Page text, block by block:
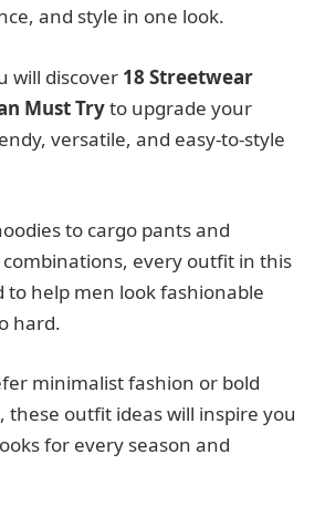
and style in one look.
will discover 18 Streetwear
Must Tryto upgrade your
versatile, and easy-to-style
to cargo pants and
every outfit in this
to help men look fashionable
hard.
minimalist fashion or bold
these outfit ideas will inspire you
for every season and